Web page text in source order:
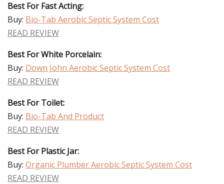
Best For Fast Acting:
Buy: Bio-Tab Aerobic Septic System Cost
READ REVIEW
Best For White Porcelain:
Buy: Down John Aerobic Septic System Cost
READ REVIEW
Best For Toilet:
Buy: Bio-Tab And Product
READ REVIEW
Best For Plastic Jar:
Buy: Organic Plumber Aerobic Septic System Cost
READ REVIEW